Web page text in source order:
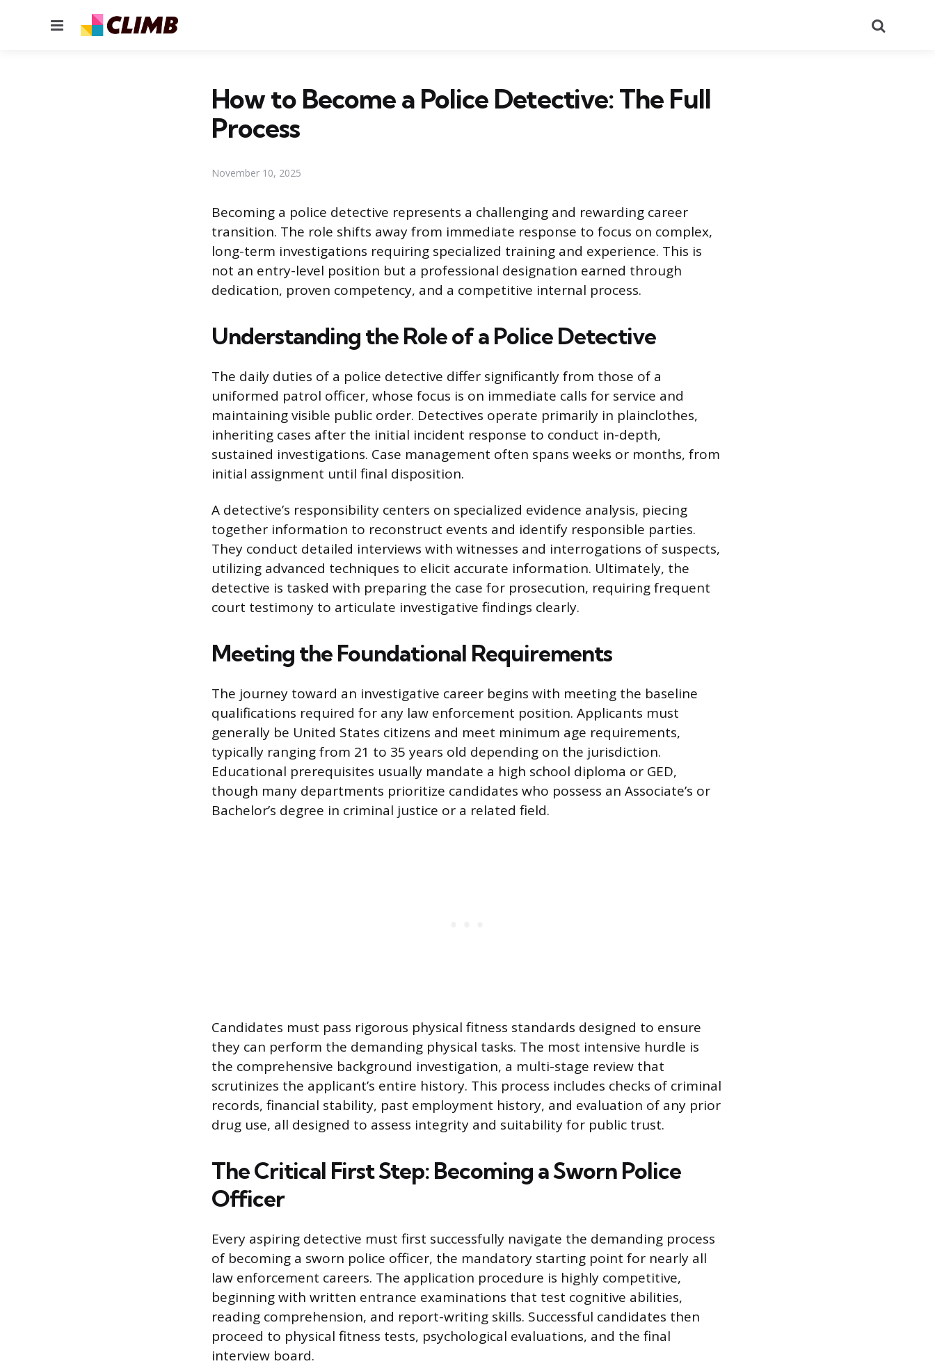
Menu
How to Become a Police Detective: The Full
Process
November 10, 2025
Becoming a police detective represents a challenging and rewarding career
transition. The role shifts away from immediate response to focus on complex,
long-term investigations requiring specialized training and experience. This is
not an entry-level position but a professional designation earned through
dedication, proven competency, and a competitive internal process.
Understanding the Role of a Police Detective
The daily duties of a police detective differ significantly from those of a
uniformed patrol officer, whose focus is on immediate calls for service and
maintaining visible public order. Detectives operate primarily in plainclothes,
inheriting cases after the initial incident response to conduct in-depth,
sustained investigations. Case management often spans weeks or months, from
initial assignment until final disposition.
A detective’s responsibility centers on specialized evidence analysis, piecing
together information to reconstruct events and identify responsible parties.
They conduct detailed interviews with witnesses and interrogations of suspects,
utilizing advanced techniques to elicit accurate information. Ultimately, the
detective is tasked with preparing the case for prosecution, requiring frequent
court testimony to articulate investigative findings clearly.
Meeting the Foundational Requirements
The journey toward an investigative career begins with meeting the baseline
qualifications required for any law enforcement position. Applicants must
generally be United States citizens and meet minimum age requirements,
typically ranging from 21 to 35 years old depending on the jurisdiction.
Educational prerequisites usually mandate a high school diploma or GED,
though many departments prioritize candidates who possess an Associate’s or
Bachelor’s degree in criminal justice or a related field.
Candidates must pass rigorous physical fitness standards designed to ensure
they can perform the demanding physical tasks. The most intensive hurdle is
the comprehensive background investigation, a multi-stage review that
scrutinizes the applicant’s entire history. This process includes checks of criminal
records, financial stability, past employment history, and evaluation of any prior
drug use, all designed to assess integrity and suitability for public trust.
The Critical First Step: Becoming a Sworn Police
Officer
Every aspiring detective must first successfully navigate the demanding process
of becoming a sworn police officer, the mandatory starting point for nearly all
law enforcement careers. The application procedure is highly competitive,
beginning with written entrance examinations that test cognitive abilities,
reading comprehension, and report-writing skills. Successful candidates then
proceed to physical fitness tests, psychological evaluations, and the final
interview board.